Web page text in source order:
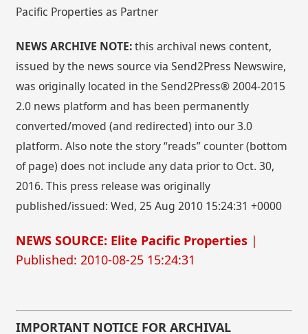
Pacific Properties as Partner
NEWS ARCHIVE NOTE:this archival news content,
issued by the news source via Send2Press Newswire,
was originally located in the Send2Press® 2004-2015
2.0 news platform and has been permanently
converted/moved (and redirected) into our 3.0
platform. Also note the story “reads” counter (bottom
of page) does not include any data prior to Oct. 30,
2016. This press release was originally
published/issued: Wed, 25 Aug 2010 15:24:31 +0000
NEWS SOURCE: Elite Pacific Properties |
Published: 2010-08-25 15:24:31
IMPORTANT NOTICE FOR ARCHIVAL